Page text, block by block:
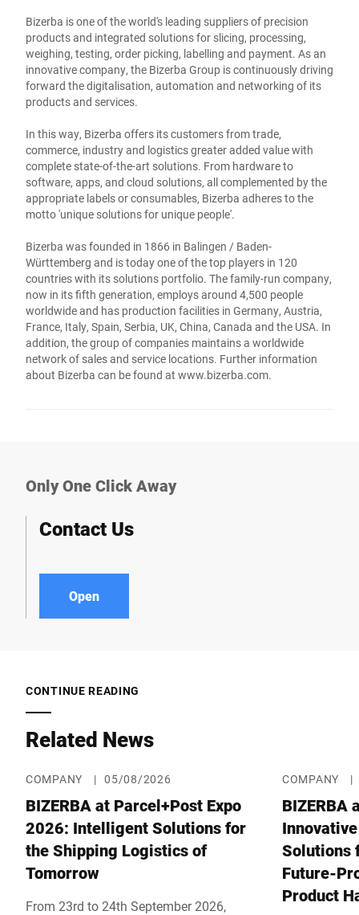
Bizerba is one of the world's leading suppliers of precision
products and integrated solutions for slicing, processing,
weighing, testing, order picking, labelling and payment. As an
innovative company, the Bizerba Group is continuously driving
forward the digitalisation, automation and networking of its
products and services.
In this way, Bizerba offers its customers from trade,
commerce, industry and logistics greater added value with
complete state-of-the-art solutions. From hardware to
software, apps, and cloud solutions, all complemented by the
appropriate labels or consumables, Bizerba adheres to the
motto 'unique solutions for unique people'.
Bizerba was founded in 1866 in Balingen / Baden-
Württemberg and is today one of the top players in 120
countries with its solutions portfolio. The family-run company,
now in its fifth generation, employs around 4,500 people
worldwide and has production facilities in Germany, Austria,
France, Italy, Spain, Serbia, UK, China, Canada and the USA. In
addition, the group of companies maintains a worldwide
network of sales and service locations. Further information
about Bizerba can be found at www.bizerba.com.
Only One Click Away
Contact Us
Open
CONTINUE READING
Related News
COMPANY | 05/08/2026
BIZERBA at Parcel+Post Expo
2026: Intelligent Solutions for
the Shipping Logistics of
Tomorrow
From 23rd to 24th September 2026,
COMPANY |
BIZERBA
Solutions
Future-
Product